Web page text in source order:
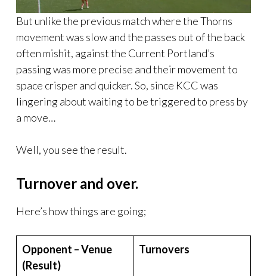
But unlike the previous match where the Thorns
movement was slow and the passes out of the back
often mishit, against the Current Portland’s
passing was more precise and their movement to
space crisper and quicker. So, since KCC was
lingering about waiting to be triggered to press by
a move…
Well, you see the result.
Turnover and over.
Here’s how things are going;
Opponent – Venue
(Result)
Turnovers